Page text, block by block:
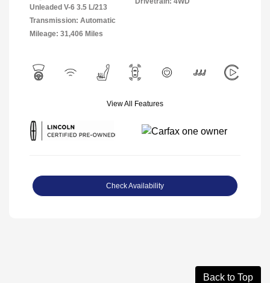
Unleaded V-6 3.5 L/213
Transmission: Automatic
Mileage: 31,406 Miles
View All Features
Check Availability
Back to Top